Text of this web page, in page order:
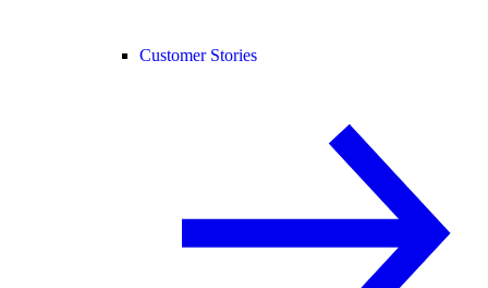
Customer Stories